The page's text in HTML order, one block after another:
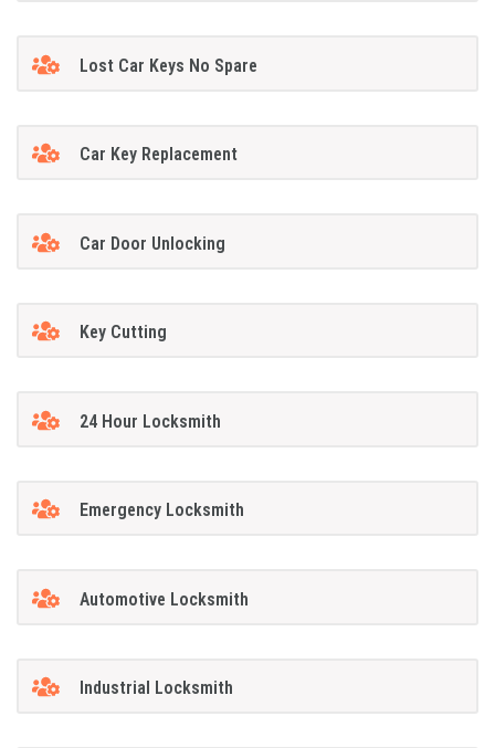
Lost Car Keys No Spare
Car Key Replacement
Car Door Unlocking
Key Cutting
24 Hour Locksmith
Emergency Locksmith
Automotive Locksmith
Industrial Locksmith